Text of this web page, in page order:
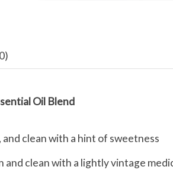
Oil Blend
and clean with a hint of sweetness
and clean with a lightly vintage